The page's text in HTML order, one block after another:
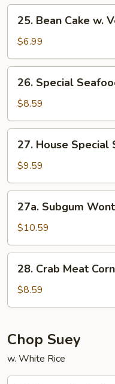
Vegetable
Soup
(2)
Bean
Cake
w.
Vegetables
Soup
(2)
25. Bean Cake w.
$6.99
Special
Seafood
w.
Bean
Cake
Soup
26. Special
$8.59
House
Special
Soup
(2)
27. House Special
$9.59
Subgum
Wonton
Soup
(2)
27a. Subgum
$10.59
Crab
Meat
Corn
(2)
28. Crab Meat
$8.59
Chop Suey
w. White Rice